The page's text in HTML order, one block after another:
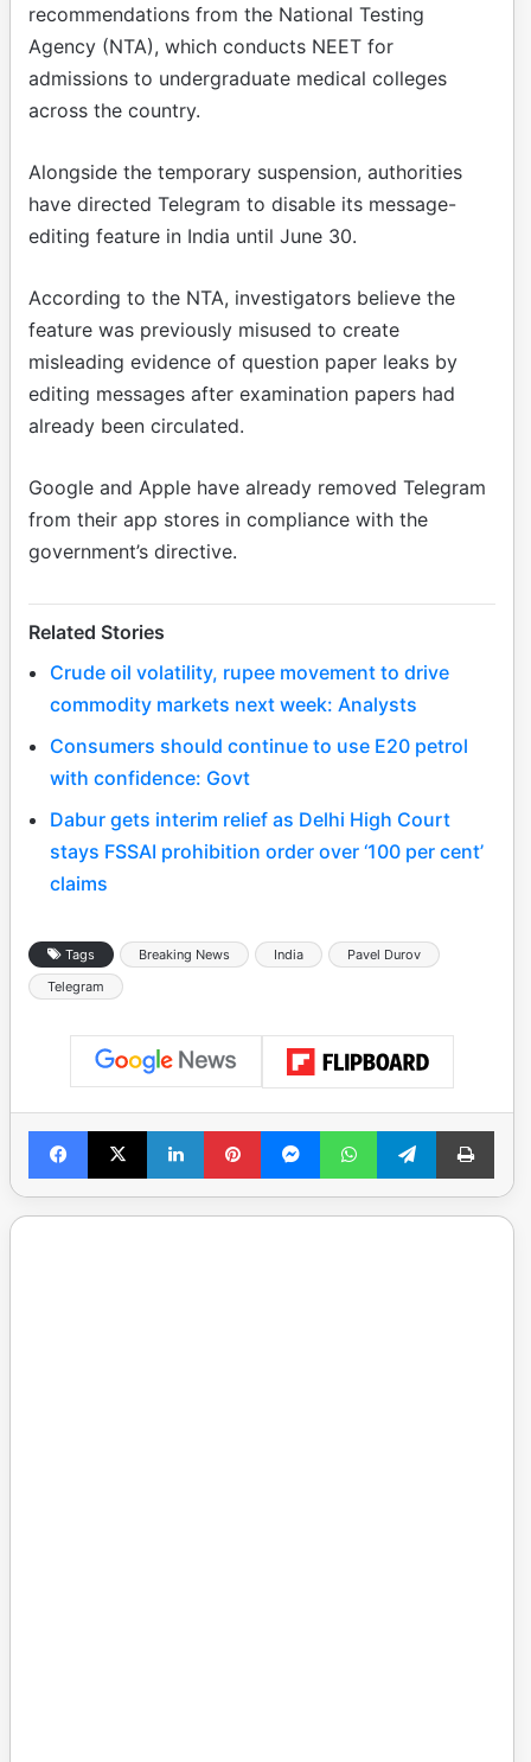
recommendations from the National Testing
Agency (NTA), which conducts NEET for
admissions to undergraduate medical colleges
across the country.
Alongside the temporary suspension, authorities
have directed Telegram to disable its message-
editing feature in India until June 30.
According to the NTA, investigators believe the
feature was previously misused to create
misleading evidence of question paper leaks by
editing messages after examination papers had
already been circulated.
Google and Apple have already removed Telegram
from their app stores in compliance with the
government’s directive.
Related Stories
Crude oil volatility, rupee movement to drive
commodity markets next week: Analysts
Consumers should continue to use E20 petrol
with confidence: Govt
Dabur gets interim relief as Delhi High Court
stays FSSAI prohibition order over ‘100 per cent’
claims
Tags Breaking News India
Pavel Durov
Telegram
Facebook
X LinkedInPinterestMessengerWhatsAppTelegramPrint